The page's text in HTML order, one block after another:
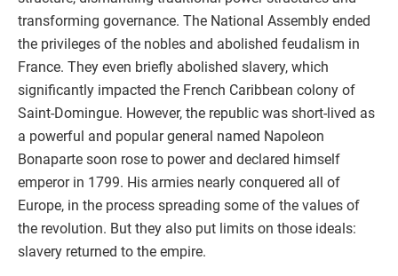
transforming governance. The National Assembly ended
the privileges of the nobles and abolished feudalism in
France. They even briefly abolished slavery, which
significantly impacted the French Caribbean colony of
Saint-Domingue. However, the republic was short-lived as
a powerful and popular general named Napoleon
Bonaparte soon rose to power and declared himself
emperor in 1799. His armies nearly conquered all of
Europe, in the process spreading some of the values of
the revolution. But they also put limits on those ideals:
slavery returned to the empire.